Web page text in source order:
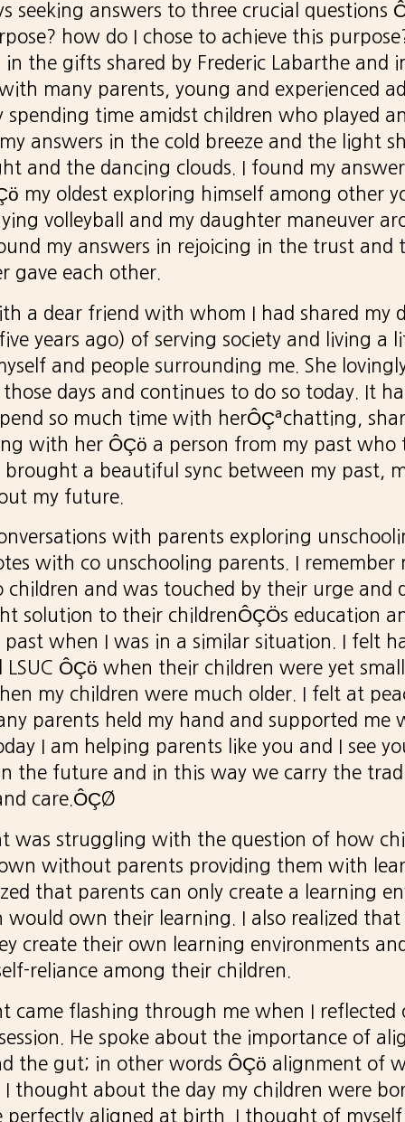
seeking answers to three crucial questions
how do I chose to achieve this
in the gifts shared by Frederic Labarthe and
many parents, young and experienced
spending time amidst children who played
answers in the cold breeze and the light
and the dancing clouds. I found my
my oldest exploring himself among other
volleyball and my daughter maneuver
my answers in rejoicing in the trust and
gave each other.
a dear friend with whom I had shared my
years ago) of serving society and living a
and people surrounding me. She
days and continues to do so today. It
so much time with herÔÇªchatting,
with her ÔÇö a person from my past who
brought a beautiful sync between my past,
my future.
with parents exploring
with co unschooling parents. I remember
and was touched by their urge and
solution to their childrenÔÇÖs education
when I was in a similar situation. I felt
LSUC ÔÇö when their children were yet
my children were much older. I felt at
parents held my hand and supported me
I am helping parents like you and I see
the future and in this way we carry the
care.ÔÇØ
was struggling with the question of how
without parents providing them with
that parents can only create a learning
would own their learning. I also realized that
create their own learning environments
reliance among their children.
came flashing through me when I reflected
He spoke about the importance of
the gut; in other words ÔÇö alignment of
thought about the day my children were
perfectly aligned at birth. I thought of myself